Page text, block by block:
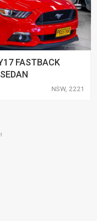
FASTBACK
NSW, 2221